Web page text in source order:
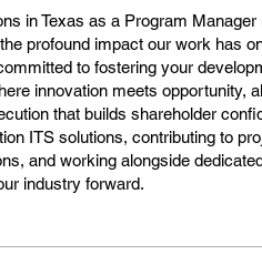
in Texas as a Program
profound impact our work has
to fostering your
innovation meets opportunity,
that builds shareholder
ITS solutions, contributing to
and working alongside
industry forward.